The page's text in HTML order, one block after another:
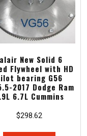
New Solid 6
Flywheel with HD
bearing G56
2017 Dodge Ram
6.7L Cummins
$298.62